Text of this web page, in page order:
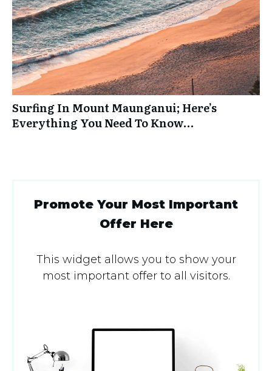
Surfing In Mount Maunganui; Here’s
Everything You Need To Know…
Promote Your Most Important
Offer Here
This widget allows you to show your
most important offer to all visitors.